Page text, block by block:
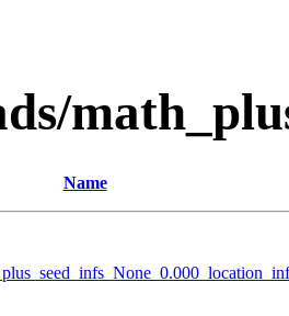
Name